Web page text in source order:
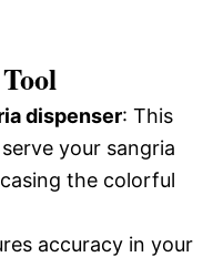
dispenser: This
your sangria
the colorful
accuracy in your